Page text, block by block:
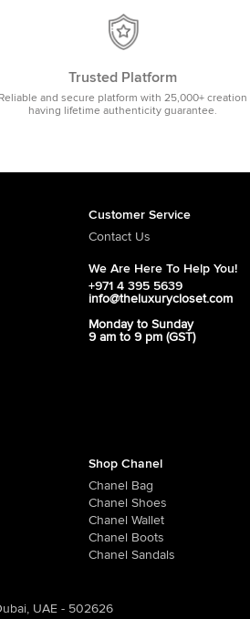
Trusted Platform
Reliable and secure platform with 25,000+ creation
having lifetime authenticity guarantee.
Customer Service
Contact Us
We Are Here To Help You!
+971 4 395 5639
info@theluxurycloset.com
Monday to Sunday
9 am to 9 pm (GST)
Shop Chanel
Chanel Bag
Chanel Shoes
Chanel Wallet
Chanel Boots
Chanel Sandals
UAE - 502626